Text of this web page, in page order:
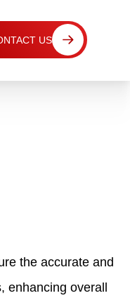
US
the accurate and
overall